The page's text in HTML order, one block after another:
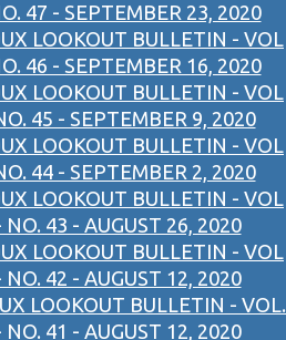
47 - SEPTEMBER 23, 2020
LOOKOUT BULLETIN - VOL
46 - SEPTEMBER 16, 2020
LOOKOUT BULLETIN - VOL
45 - SEPTEMBER 9, 2020
LOOKOUT BULLETIN - VOL
44 - SEPTEMBER 2, 2020
LOOKOUT BULLETIN - VOL
NO. 43 - AUGUST 26, 2020
LOOKOUT BULLETIN - VOL
NO. 42 - AUGUST 12, 2020
LOOKOUT BULLETIN - VOL.
NO. 41 - AUGUST 12, 2020